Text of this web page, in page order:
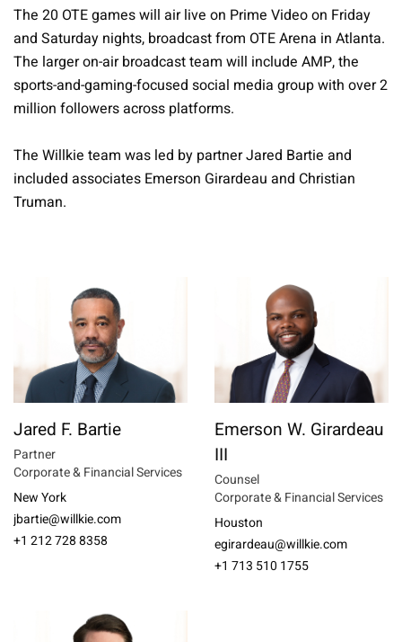
The 20 OTE games will air live on Prime Video on Friday
and Saturday nights, broadcast from OTE Arena in Atlanta.
The larger on-air broadcast team will include AMP, the
sports-and-gaming-focused social media group with over 2
million followers across platforms.
The Willkie team was led by partner Jared Bartie and
included associates Emerson Girardeau and Christian
Truman.
Jared F. Bartie
Partner
Corporate & Financial Services
New York
jbartie@willkie.com
+1 212 728 8358
Emerson W. Girardeau
III
Counsel
Corporate & Financial Services
Houston
egirardeau@willkie.com
+1 713 510 1755